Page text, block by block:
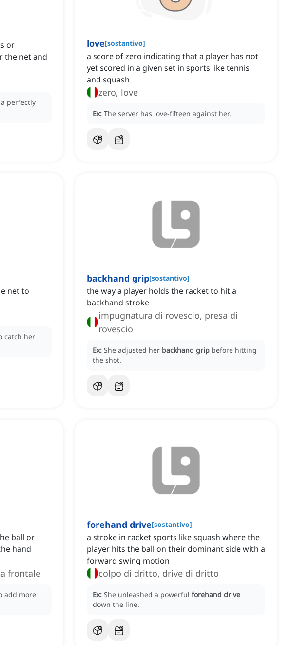
or
the net and
perfectly
love[sostantivo]
a score of zero indicating that a player has not
yet scored in a given set in sports like tennis
and squash
zero, love
Ex: The server has love-fifteen against her.
net to
catch her
backhand grip[sostantivo]
the way a player holds the racket to hit a
backhand stroke
impugnatura di rovescio, presa di
rovescio
Ex: She adjusted her backhand grip before hitting
the shot.
ball or
hand
frontale
add more
forehand drive[sostantivo]
a stroke in racket sports like squash where the
player hits the ball on their dominant side with a
forward swing motion
colpo di dritto, drive di dritto
Ex: She unleashed a powerful forehand drive
down the line.